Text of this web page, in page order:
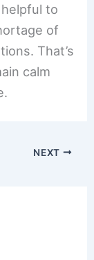
to
of
That’s
calm
NEXT